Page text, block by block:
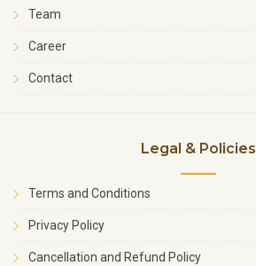
Team
Career
Contact
Legal & Policies
Terms and Conditions
Privacy Policy
Cancellation and Refund Policy